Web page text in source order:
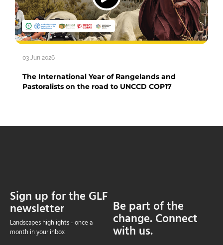
03 Jun 2026
The International Year of Rangelands and
Pastoralists on the road to UNCCD COP17
Sign up for the GLF
newsletter
Landscapes highlights - once a
month in your inbox
Be part of the
change. Connect
with us.